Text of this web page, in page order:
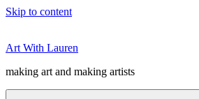
Skip to content
Art With Lauren
making art and making artists